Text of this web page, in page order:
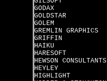
GODAX
GOLDSTAR
GOLEM
GREMLIN GRAPHICS
GRIFFIN
HAIKU
HARESOFT
HEWSON CONSULTANTS
HEYLEY
HIGHLIGHT